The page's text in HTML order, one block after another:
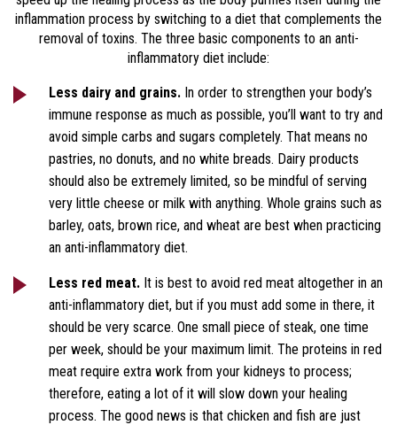
inflammation process by switching to a diet that complements the
removal of toxins. The three basic components to an anti-
inflammatory diet include:
Less dairy and grains. In order to strengthen your body’s
immune response as much as possible, you’ll want to try and
avoid simple carbs and sugars completely. That means no
pastries, no donuts, and no white breads. Dairy products
should also be extremely limited, so be mindful of serving
very little cheese or milk with anything. Whole grains such as
barley, oats, brown rice, and wheat are best when practicing
an anti-inflammatory diet.
Less red meat. It is best to avoid red meat altogether in an
anti-inflammatory diet, but if you must add some in there, it
should be very scarce. One small piece of steak, one time
per week, should be your maximum limit. The proteins in red
meat require extra work from your kidneys to process;
therefore, eating a lot of it will slow down your healing
process. The good news is that chicken and fish are just